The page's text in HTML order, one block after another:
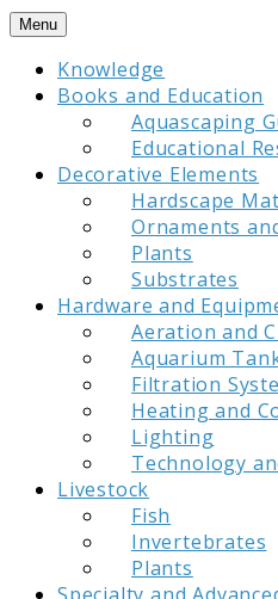
Skip
content
Menu
Knowledge
Books and Education
Aquascaping
Educational
Decorative Elements
Hardscape
Ornaments
Plants
Substrates
Hardware and
Aeration and
Aquarium
Filtration
Heating and
Lighting
Technology
Livestock
Fish
Invertebrates
Plants